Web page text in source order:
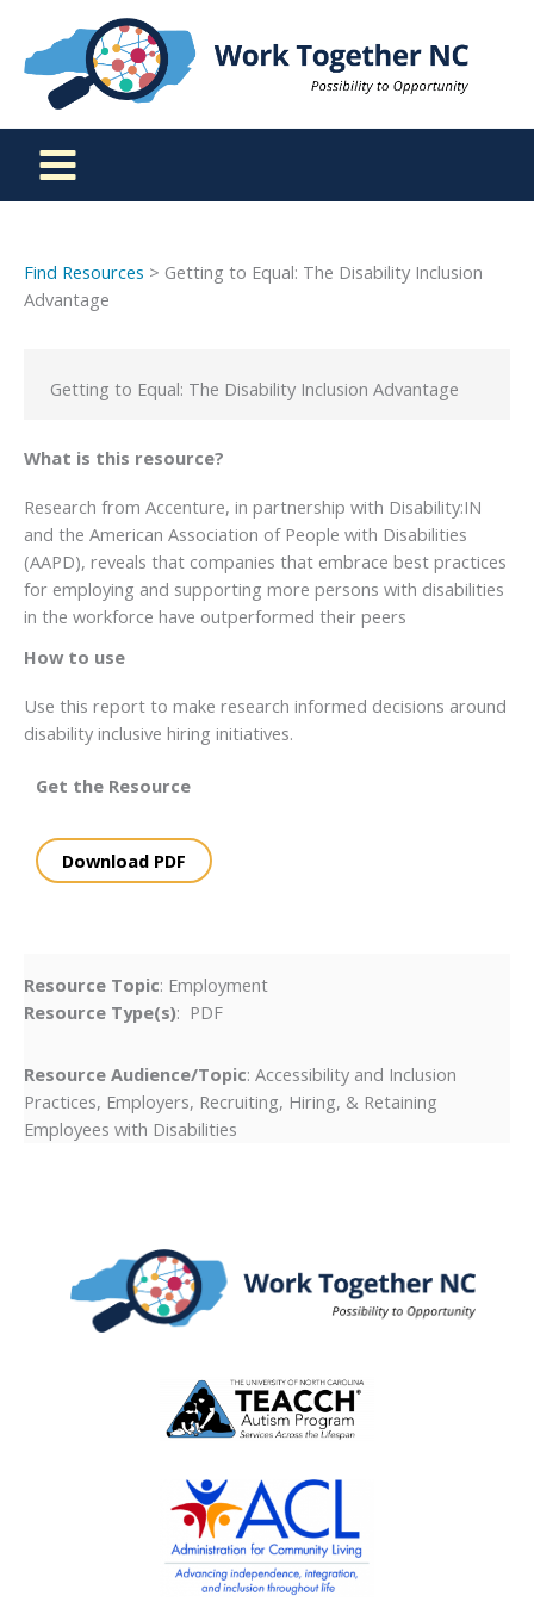
content
Find Resources > Getting to Equal: The Disability Inclusion
Advantage
Getting to Equal: The Disability Inclusion Advantage
What is this resource?
Research from Accenture, in partnership with Disability:IN
and the American Association of People with Disabilities
(AAPD), reveals that companies that embrace best practices
for employing and supporting more persons with disabilities
in the workforce have outperformed their peers
How to use
Use this report to make research informed decisions around
disability inclusive hiring initiatives.
Get the Resource
Download PDF
Resource Topic: Employment
Resource Type(s): PDF
Resource Audience/Topic: Accessibility and Inclusion
Practices, Employers, Recruiting, Hiring, & Retaining
Employees with Disabilities